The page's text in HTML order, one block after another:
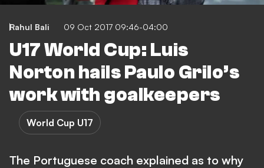
Rahul Bali 09 Oct 2017 09:46-04:00
U17 World Cup: Luis
Norton hails Paulo Grilo’s
work with goalkeepers
World Cup U17
The Portuguese coach explained as to why